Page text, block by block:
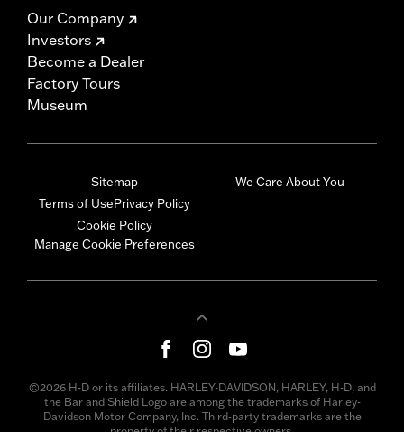
Our Company
Investors
Become a Dealer
Factory Tours
Museum
Sitemap
Terms of UsePrivacy Policy
Cookie Policy
Manage Cookie Preferences
We Care About You
©2026 H-D or its affiliates. HARLEY-DAVIDSON, HARLEY, H-D, and
the Bar and Shield Logo are among the trademarks of Harley-
Davidson Motor Company, Inc. Third-party trademarks are the